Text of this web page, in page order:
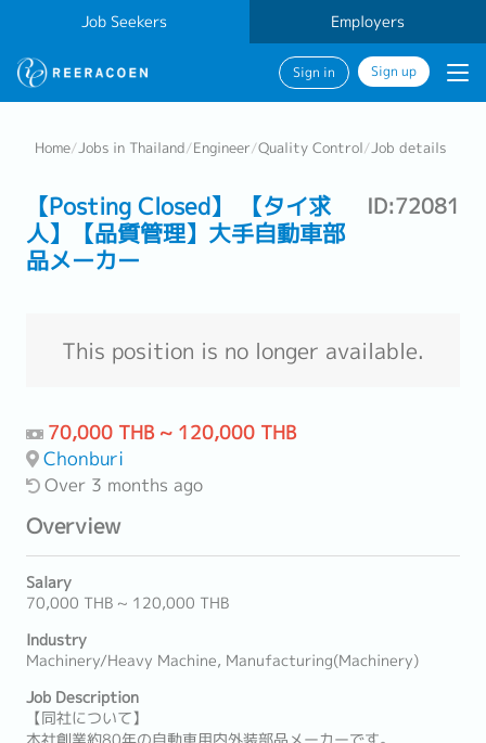
Job Seekers Employers
Sign in Sign up
Home/Jobs in Thailand/Engineer/Quality Control/Job details
【Posting Closed】 【タイ求
人】【品質管理】大手自動車部
品メーカー
ID:72081
This position is no longer available.
70,000 THB ~ 120,000 THB
Chonburi
Over 3 months ago
Overview
Salary
70,000 THB ~ 120,000 THB
Industry
Machinery/Heavy Machine, Manufacturing(Machinery)
Job Description
【同社について】